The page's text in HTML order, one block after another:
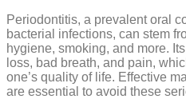
Periodontitis, a prevalent oral
bacterial infections, can stem
hygiene, smoking, and more.
loss, bad breath, and pain,
one’s quality of life. Effective
are essential to avoid these